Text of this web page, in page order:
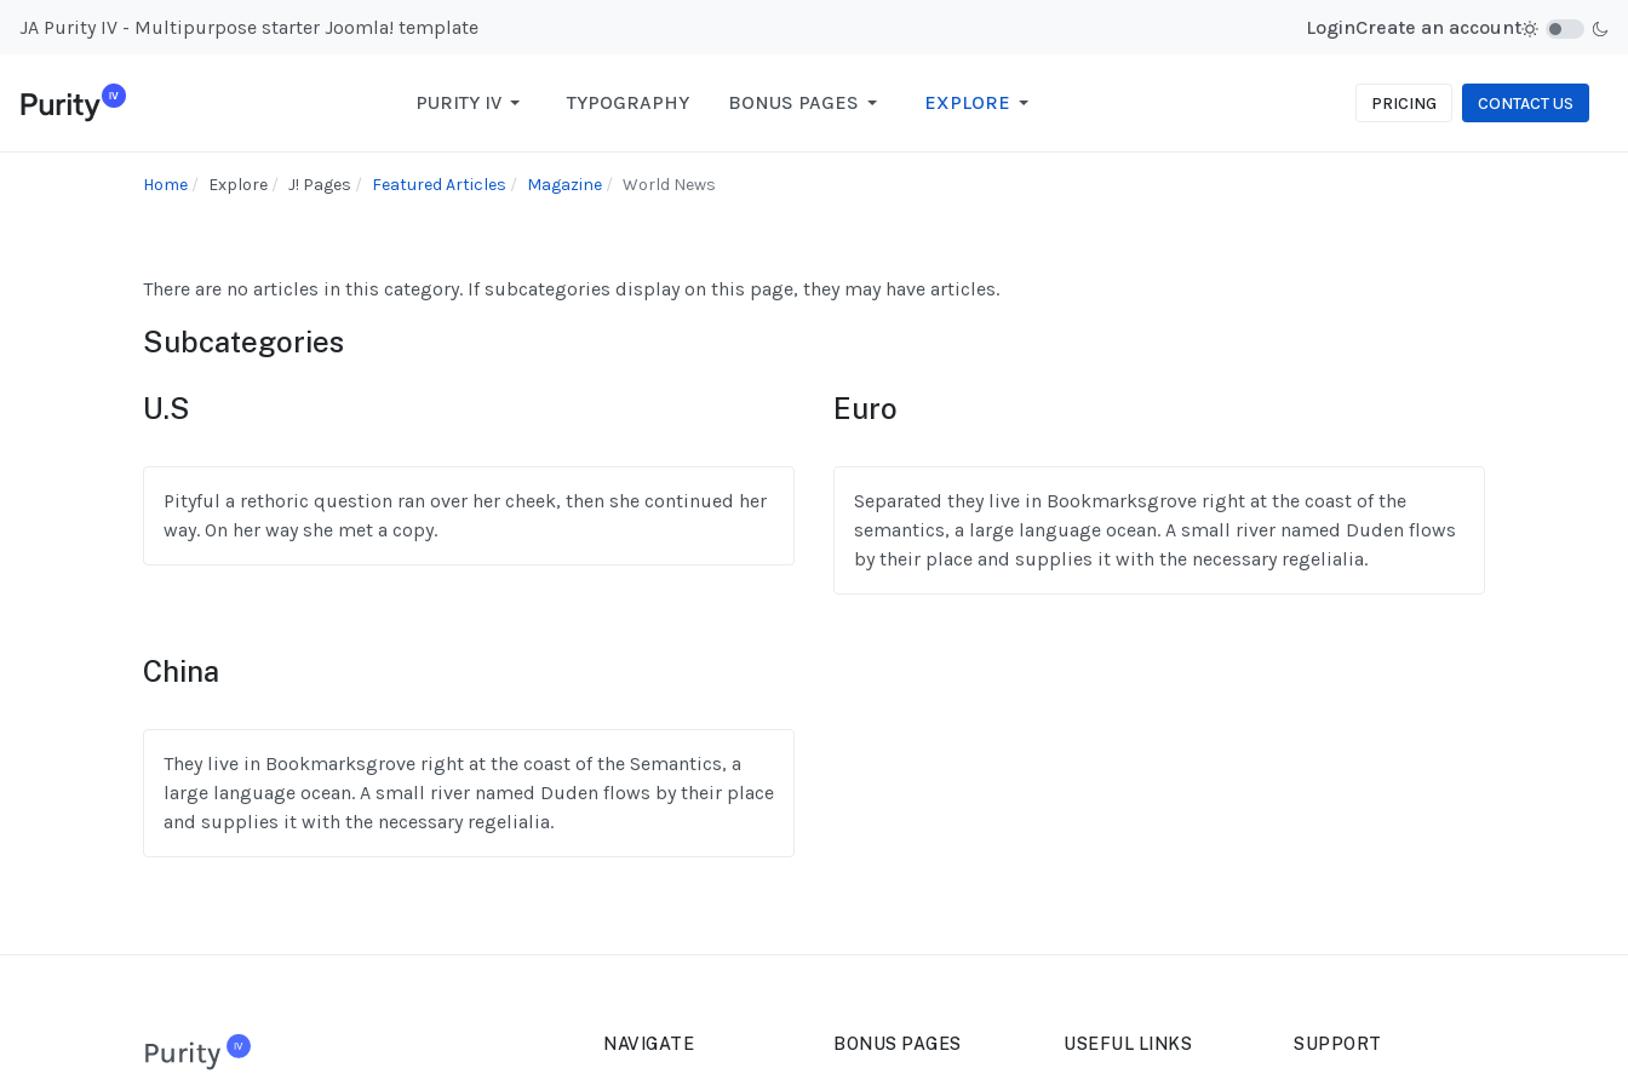
JA Purity IV - Multipurpose starter Joomla! template LoginCreate an account
PURITY IV TYPOGRAPHY BONUS PAGES EXPLORE PRICING CONTACT US
Home Explore J! Pages Featured Articles Magazine World News
There are no articles in this category. If subcategories display on this page, they may have articles.
Subcategories
U.S
Pityful a rethoric question ran over her cheek, then she continued her
way. On her way she met a copy.
Euro
Separated they live in Bookmarksgrove right at the coast of the
semantics, a large language ocean. A small river named Duden flows
by their place and supplies it with the necessary regelialia.
China
They live in Bookmarksgrove right at the coast of the Semantics, a
large language ocean. A small river named Duden flows by their place
and supplies it with the necessary regelialia.
NAVIGATE BONUS PAGES USEFUL LINKS SUPPORT